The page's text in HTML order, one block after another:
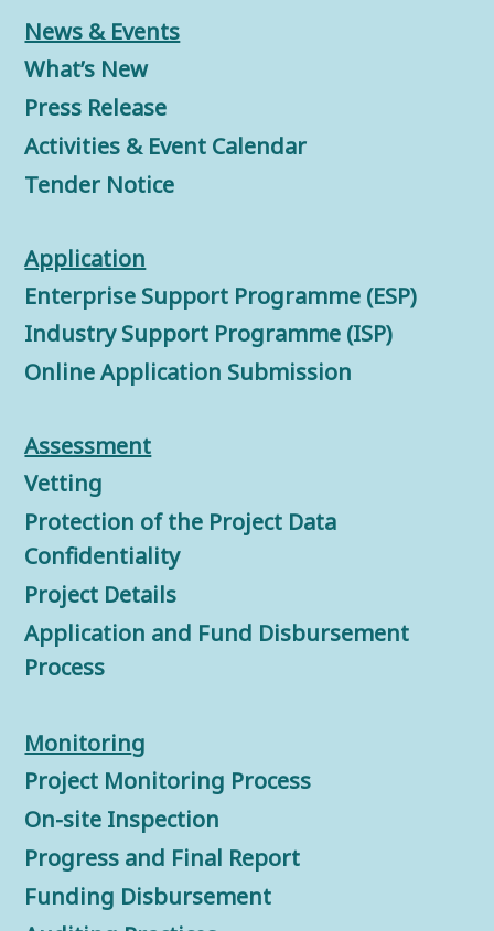
News & Events
What’s New
Press Release
Activities & Event Calendar
Tender Notice
Application
Enterprise Support Programme (ESP)
Industry Support Programme (ISP)
Online Application Submission
Assessment
Vetting
Protection of the Project Data
Confidentiality
Project Details
Application and Fund Disbursement
Process
Monitoring
Project Monitoring Process
On-site Inspection
Progress and Final Report
Funding Disbursement